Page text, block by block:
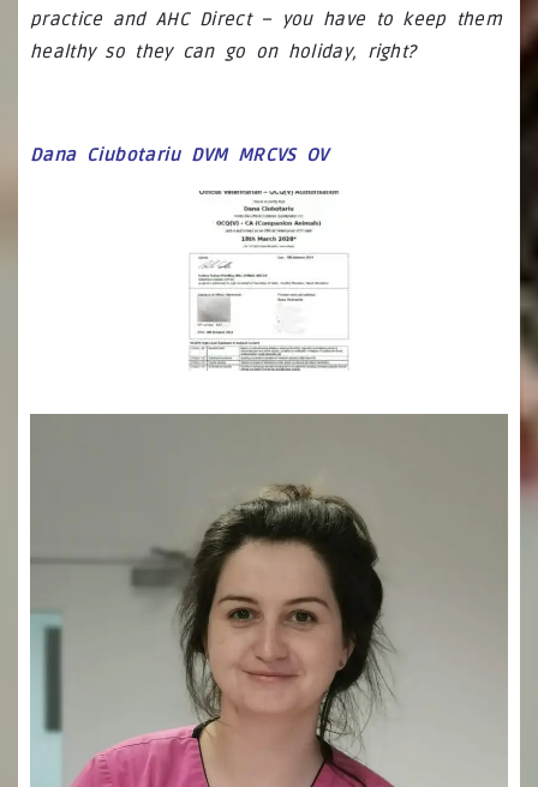
practice and AHC Direct – you have to keep them
healthy so they can go on holiday, right?
Dana Ciubotariu DVM MRCVS OV